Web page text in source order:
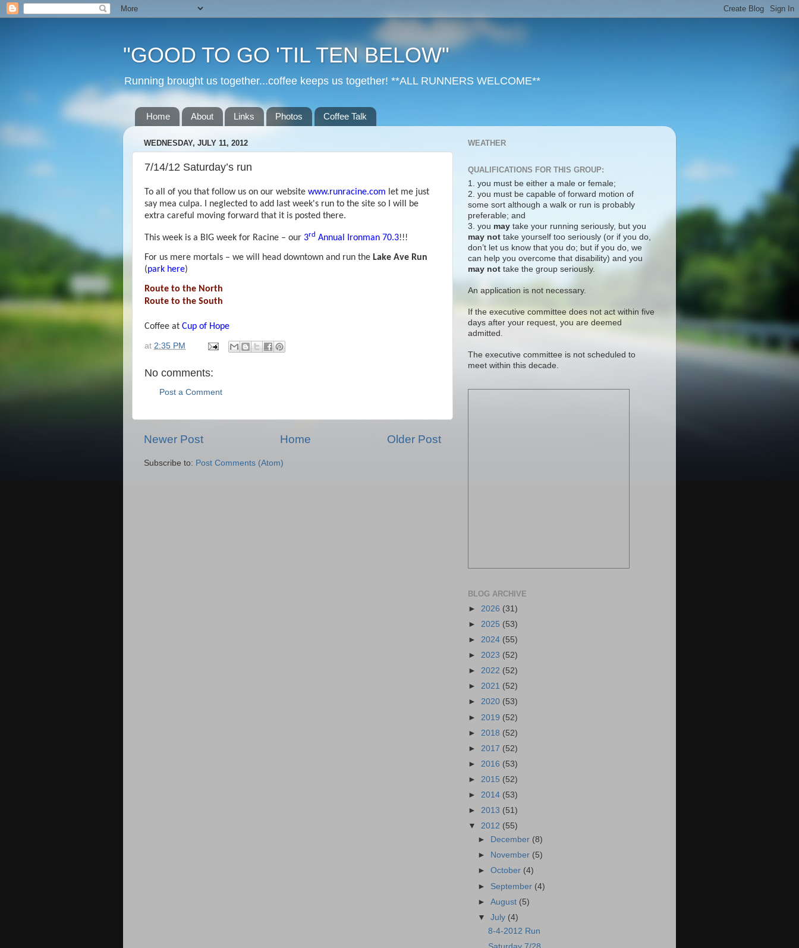
"GOOD TO GO 'TIL TEN BELOW"
Running brought us together...coffee keeps us together! **ALL RUNNERS WELCOME**
Home About Links Photos Coffee Talk
WEDNESDAY, JULY 11, 2012
7/14/12 Saturday’s run
To all of you that follow us on our website www.runracine.com let me just
say mea culpa. I neglected to add last week's run to the site so I will be
extra careful moving forward that it is posted there.
This week is a BIG week for Racine – our 3rd Annual Ironman 70.3!!!
For us mere mortals – we will head downtown and run the Lake Ave Run
(park here)
Route to the North
Route to the South
Coffee at Cup of Hope
at 2:35 PM
No comments:
Post a Comment
Newer Post Older Post
Home
Subscribe to: Post Comments (Atom)
WEATHER
QUALIFICATIONS FOR THIS GROUP:
1. you must be either a male or female;
2. you must be capable of forward motion of
some sort although a walk or run is probably
preferable; and
3. you may take your running seriously, but you
may not take yourself too seriously (or if you do,
don’t let us know that you do; but if you do, we
can help you overcome that disability) and you
may not take the group seriously.
An application is not necessary.
If the executive committee does not act within five
days after your request, you are deemed
admitted.
The executive committee is not scheduled to
meet within this decade.
BLOG ARCHIVE
► 2026 (31)
► 2025 (53)
► 2024 (55)
► 2023 (52)
► 2022 (52)
► 2021 (52)
► 2020 (53)
► 2019 (52)
► 2018 (52)
► 2017 (52)
► 2016 (53)
► 2015 (52)
► 2014 (53)
► 2013 (51)
▼ 2012 (55)
►
December (8)
►
November (5)
►October (4)
► September (4)
►August (5)
▼July (4)
8-4-2012 Run